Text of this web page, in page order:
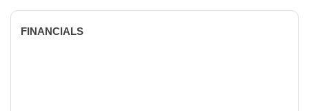
FINANCIALS